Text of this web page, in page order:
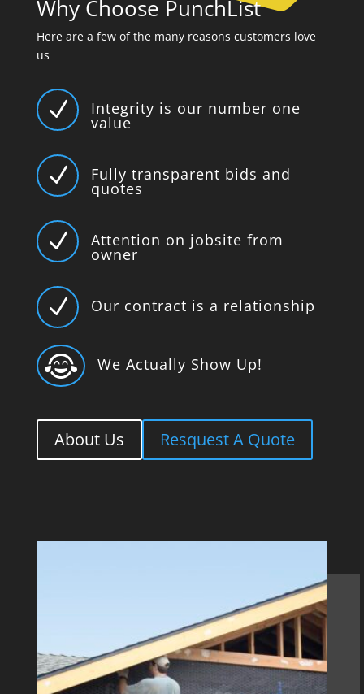
Why Choose PunchList
Here are a few of the many reasons customers love
us
N Integrity is our number one
value
N Fully transparent bids and
quotes
N Attention on jobsite from
owner
N Our contract is a relationship
 We Actually Show Up!
About Us Resquest A Quote